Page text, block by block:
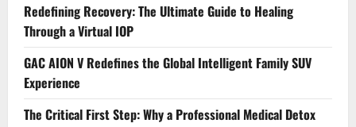
Redefining Recovery: The Ultimate Guide to Healing
Through a Virtual IOP
GAC AION V Redefines the Global Intelligent Family SUV
Experience
The Critical First Step: Why a Professional Medical Detox